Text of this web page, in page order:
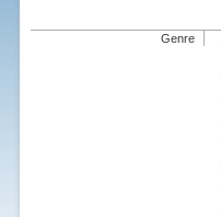
Genre